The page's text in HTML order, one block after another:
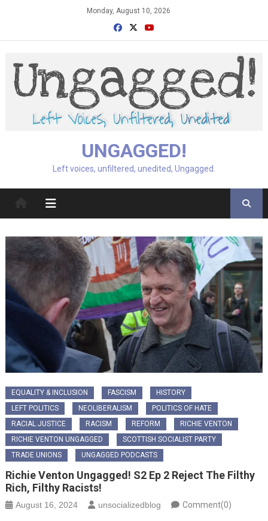
Monday, August 10, 2026
UNGAGGED!
Left voices, unfiltered, unedited, Ungagged.
EQUALITY & INCLUSION FASCISM
HISTORY
LEFT POLITICS
NEOLIBERALISM
POLITICS OF HATE
RACIAL JUSTICE
RACISM REFORM
RICHIE VENTON
RICHIE VENTON UNGAGGED
SCOTTISH SOCIALIST PARTY
TRADE UNIONS
UNGAGGED PODCASTS
Richie Venton Ungagged! S2 Ep 2 Reject The Filthy
Rich, Filthy Racists!
August 16, 2024 unsocializedblog Comment(0)